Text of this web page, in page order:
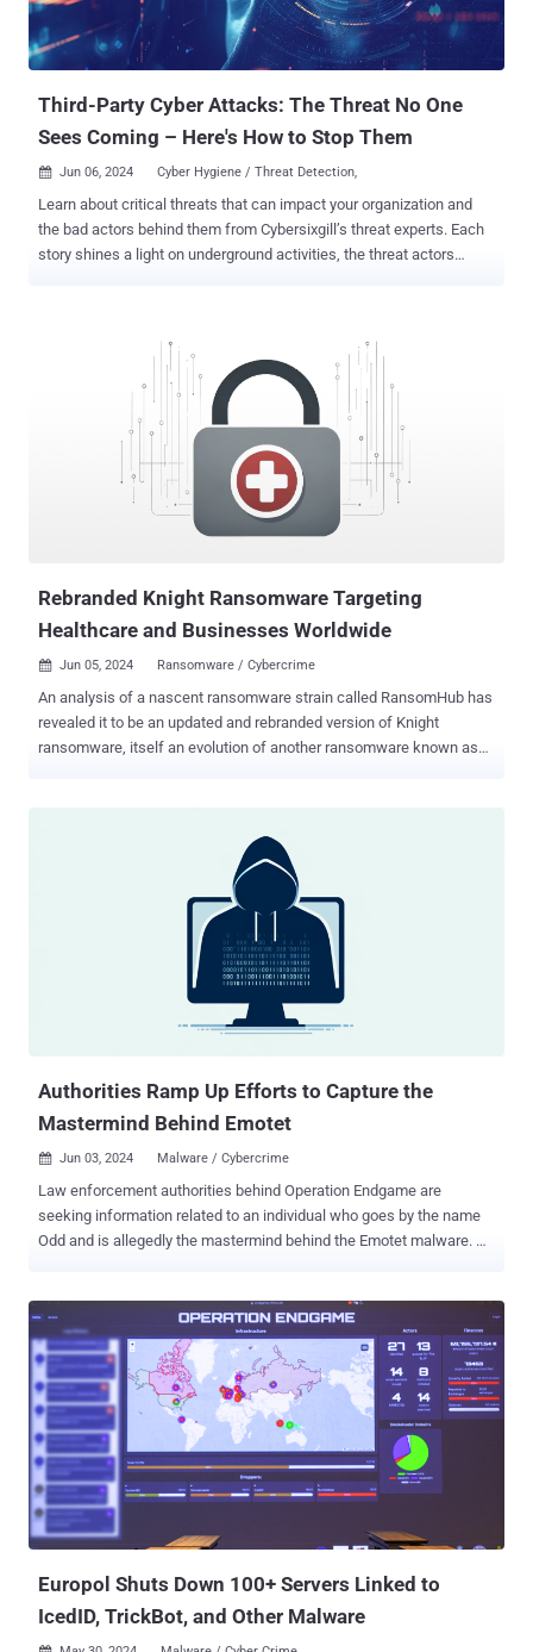
Third-Party Cyber Attacks: The Threat No One
Sees Coming – Here's How to Stop Them
 Jun 06, 2024 Cyber Hygiene / Threat Detection,
Learn about critical threats that can impact your organization and
the bad actors behind them from Cybersixgill’s threat experts. Each
story shines a light on underground activities, the threat actors
just individual organizations but the broader digital ecosystem. The
web of interdependencies among businesses, especially for
software and IT vendors, provides fertile ground for cybercriminals
to exploit vulnerabilities. By targeting one weak link in the supply
chain, threat actors can gain unauthorized access to sensitive
information and can conduct malicious activities with severe
consequences on multiple organizations, from data breaches and
financial losses to widespread disruption and reputational damage.
Rebranded Knight Ransomware Targeting
Healthcare and Businesses Worldwide
 Jun 05, 2024 Ransomware / Cybercrime
An analysis of a nascent ransomware strain called RansomHub has
revealed it to be an updated and rebranded version of Knight
ransomware, itself an evolution of another ransomware known as
platforms, including Windows, Linux, macOS, ESXi, and Android.
Advertised and sold on the RAMP cybercrime forum, attacks
involving the ransomware have been found to leverage phishing and
spear-phishing campaigns as a distribution vector in the form of
malicious attachments. The ransomware-as-a-service (RaaS)
operation has since shut down as of late February 2024, when its
source code was put up for sale , raising the possibility that it may
have changed hands to a different actor, who subsequently decided
Authorities Ramp Up Efforts to Capture the
Mastermind Behind Emotet
 Jun 03, 2024 Malware / Cybercrime
Law enforcement authorities behind Operation Endgame are
seeking information related to an individual who goes by the name
Odd and is allegedly the mastermind behind the Emotet malware.
video released by the agencies. "Who is he working with? What is
his current product?," the video continues, suggesting that he is
likely not acting alone and may be collaborating with others on
malware other than Emotet. The threat actor(s) behind Emotet has
been tracked by the cybersecurity community under the monikers
Gold Crestwood, Mealybug, Mummy Spider, and TA542. Originally
conceived as a banking trojan, it evolved into a broader-purpose tool
capable of delivering other payloads, along the lines of malware
such as TrickBot, IcedID, QakBot, and others. It re-emerged in late
2021, albeit as part of low-volume campaigns, following a law
Europol Shuts Down 100+ Servers Linked to
IcedID, TrickBot, and Other Malware